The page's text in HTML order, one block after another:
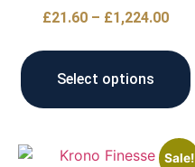
£21.60 – £1,224.00
Select options
Sale!